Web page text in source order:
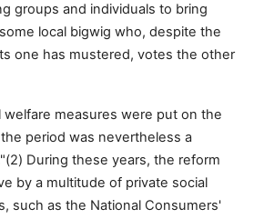
groups and individuals to bring
local bigwig who, despite the
one has mustered, votes the other
measures were put on the
period was nevertheless a
During these years, the reform
by a multitude of private social
such as the National Consumers'